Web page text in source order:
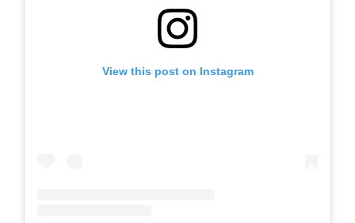
View this post on Instagram